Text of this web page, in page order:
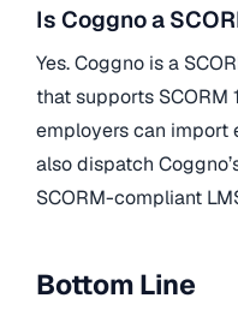
Is Coggno a
Yes. Coggno is a
that supports SCORM
employers can import
also dispatch
SCORM-compliant
Bottom Line